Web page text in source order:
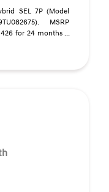
SEL 7P (Model
MSRP
for 24 months ...